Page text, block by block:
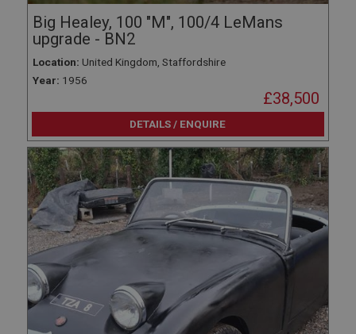
Big Healey, 100 "M", 100/4 LeMans
upgrade - BN2
Location: United Kingdom, Staffordshire
Year: 1956
£38,500
DETAILS / ENQUIRE